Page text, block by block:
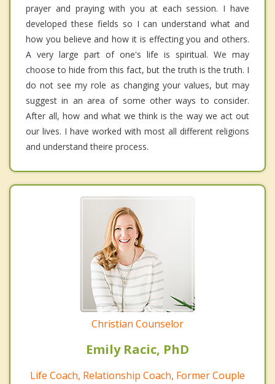
prayer and praying with you at each session. I have
developed these fields so I can understand what and
how you believe and how it is effecting you and others.
A very large part of one's life is spiritual. We may
choose to hide from this fact, but the truth is the truth. I
do not see my role as changing your values, but may
suggest in an area of some other ways to consider.
After all, how and what we think is the way we act out
our lives. I have worked with most all different religions
and understand theire process.
Christian Counselor
Emily Racic, PhD
Life Coach, Relationship Coach, Former Couple